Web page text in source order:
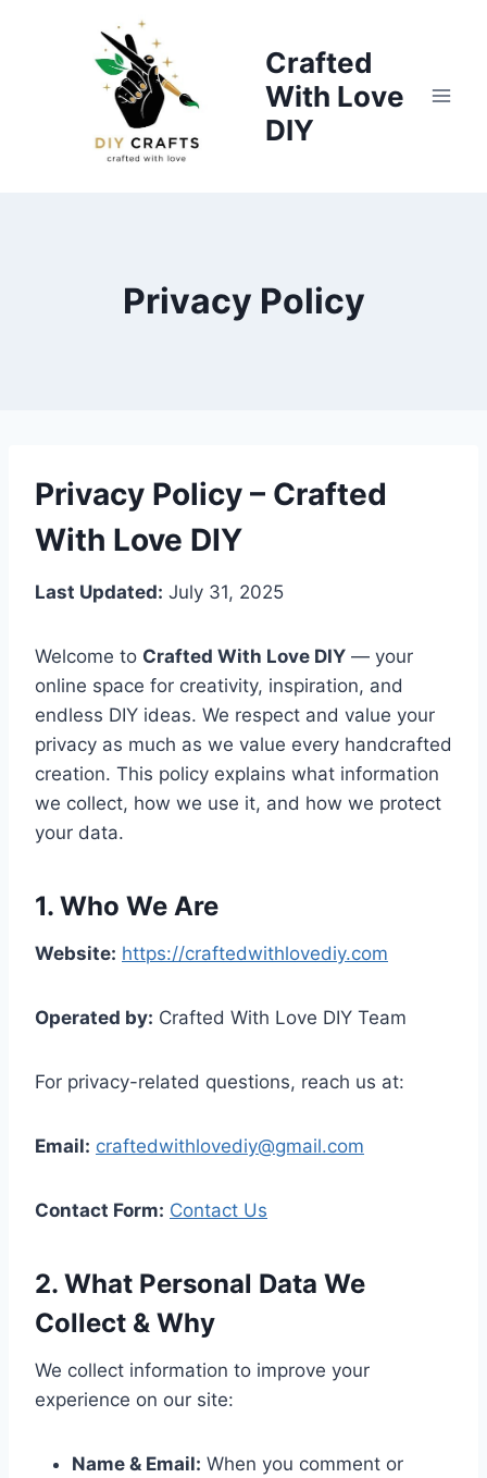
Crafted
With Love
DIY
Privacy Policy
Privacy Policy – Crafted
With Love DIY
Last Updated: July 31, 2025
Welcome to Crafted With Love DIY — your
online space for creativity, inspiration, and
endless DIY ideas. We respect and value your
privacy as much as we value every handcrafted
creation. This policy explains what information
we collect, how we use it, and how we protect
your data.
1. Who We Are
Website: https://craftedwithlovediy.com
Operated by: Crafted With Love DIY Team
For privacy-related questions, reach us at:
Email: craftedwithlovediy@gmail.com
Contact Form: Contact Us
2. What Personal Data We
Collect & Why
We collect information to improve your
experience on our site:
Name & Email: When you comment or